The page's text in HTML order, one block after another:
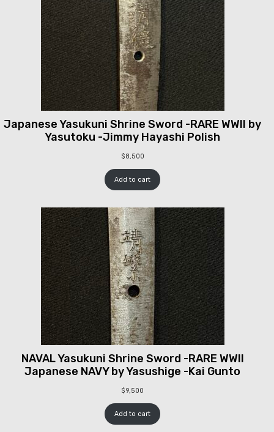
Japanese Yasukuni Shrine Sword -RARE WWII by
Yasutoku -Jimmy Hayashi Polish
$8,500
Add to cart
NAVAL Yasukuni Shrine Sword -RARE WWII
Japanese NAVY by Yasushige -Kai Gunto
$9,500
Add to cart